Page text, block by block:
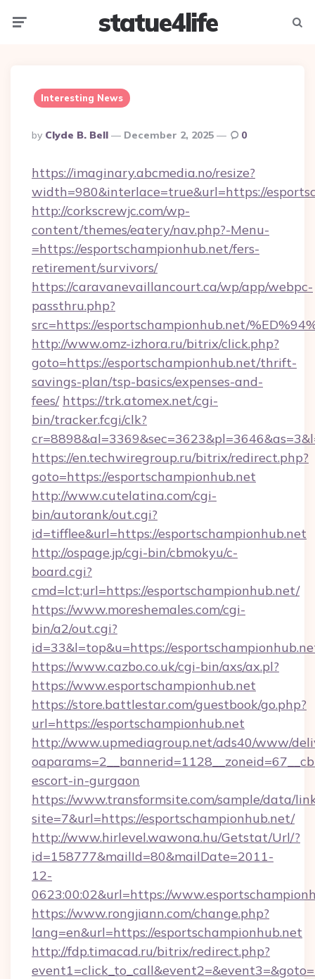
statue4life
Interesting News
Posted
By
By Clyde B. Bell December 2, 2025 0
https://imaginary.abcmedia.no/resize?
width=980&interlace=true&url=https://
http://corkscrewjc.com/wp-
content/themes/eatery/nav.php?-Menu-
=https://esportschampionhub.net/fers-
retirement/survivors/
https://caravanevaillancourt.ca/wp/app/webpc-
passthru.php?
src=https://esportschampionhub.net/
http://www.omz-izhora.ru/bitrix/click.php?
goto=https://esportschampionhub.net/thrift-
savings-plan/tsp-basics/expenses-and-
fees/ https://trk.atomex.net/cgi-
bin/tracker.fcgi/clk?
https://en.techwiregroup.ru/bitrix/redirect.php?
goto=https://esportschampionhub.net
http://www.cutelatina.com/cgi-
bin/autorank/out.cgi?
id=tifflee&url=https://esportschampionhub.net
http://ospage.jp/cgi-bin/cbmokyu/c-
board.cgi?
cmd=lct;url=https://esportschampionhub.net/
https://www.moreshemales.com/cgi-
bin/a2/out.cgi?
id=33&l=top&u=https://
https://www.cazbo.co.uk/cgi-bin/axs/ax.pl?
https://www.esportschampionhub.net
https://store.battlestar.com/guestbook/go.php?
url=https://esportschampionhub.net
http://www.upmediagroup.net/ads40/www/
escort-in-gurgaon
https://www.transformsite.com/sample/data/
site=7&url=https://esportschampionhub.net/
http://www.hirlevel.wawona.hu/Getstat/Url/?
id=158777&mailId=80&mailDate=2011-
12-
0623:00:02&url=https://
https://www.rongjiann.com/change.php?
lang=en&url=https://esportschampionhub.net
http://fdp.timacad.ru/bitrix/redirect.php?